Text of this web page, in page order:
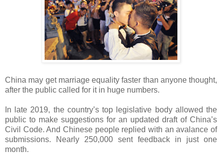
China may get marriage equality faster than anyone thought,
after the public called for it in huge numbers.
In late 2019, the country’s top legislative body allowed the
public to make suggestions for an updated draft of China’s
Civil Code. And Chinese people replied with an avalance of
submissions. Nearly 250,000 sent feedback in just one
month.